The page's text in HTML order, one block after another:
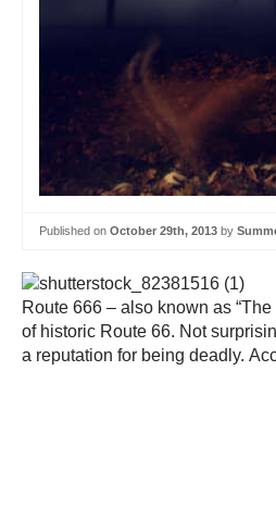
Published on October 29th, 2013 by
Route 666 – also known as
of historic Route 66. Not
a reputation for being deadly.